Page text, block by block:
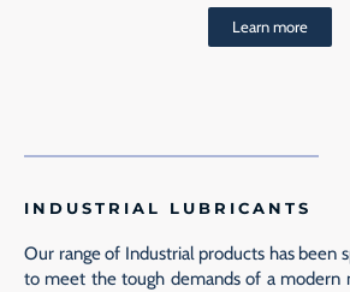
Learn more
INDUSTRIAL LUBRICANTS
Our range of Industrial products has been
to meet the tough demands of a modern